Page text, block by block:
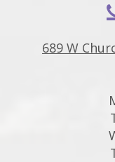
689 W